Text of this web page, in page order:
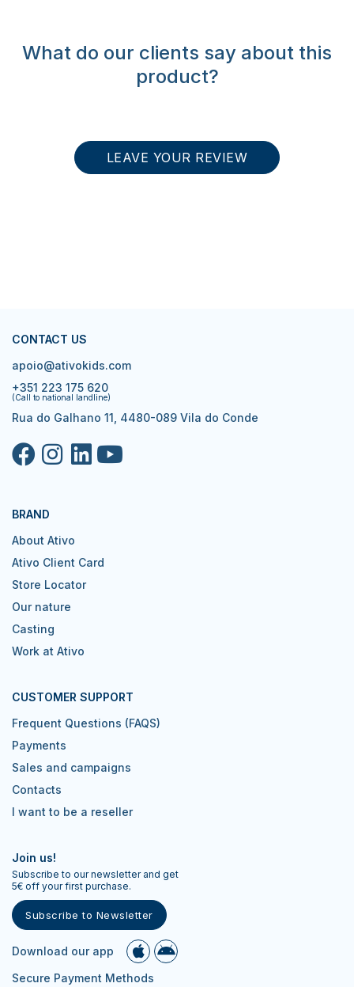
What do our clients say about this
product?
LEAVE YOUR REVIEW
CONTACT US
apoio@ativokids.com
+351 223 175 620
(Call to national landline)
Rua do Galhano 11, 4480-089 Vila do Conde
BRAND
About Ativo
Ativo Client Card
Store Locator
Our nature
Casting
Work at Ativo
CUSTOMER SUPPORT
Frequent Questions (FAQS)
Payments
Sales and campaigns
Contacts
I want to be a reseller
Join us!
Subscribe to our newsletter and get
5€ off your first purchase.
Subscribe to Newsletter
Download our app
Secure Payment Methods